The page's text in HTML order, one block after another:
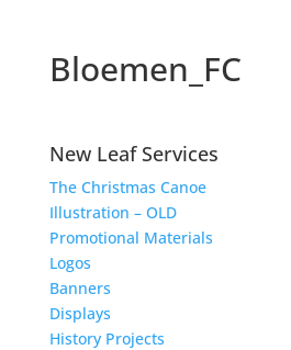
Bloemen_FC
New Leaf Services
The Christmas Canoe
Illustration – OLD
Promotional Materials
Logos
Banners
Displays
History Projects